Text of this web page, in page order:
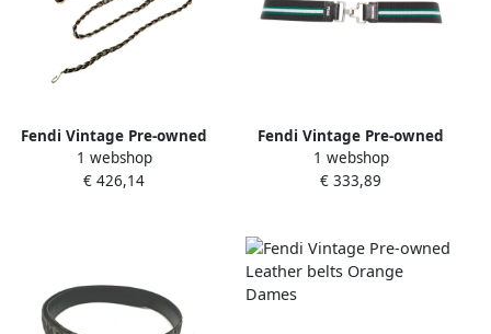
Fendi Vintage Pre-owned
Leather belts Yellow Dames
1 webshop
€ 426,14
Fendi Vintage Pre-owned
Leather belts Green Dames
1 webshop
€ 333,89